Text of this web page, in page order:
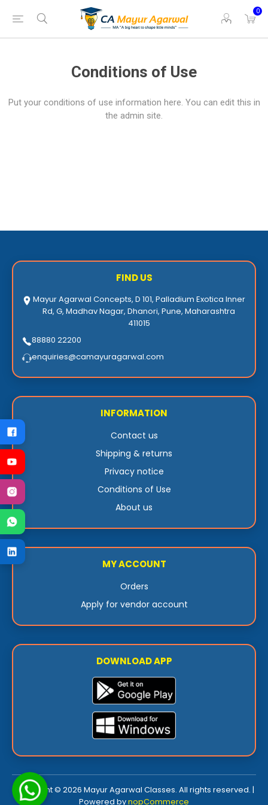
0
Conditions of Use
Put your conditions of use information here. You can edit this in
the admin site.
FIND US
Mayur Agarwal Concepts, D 101, Palladium Exotica Inner
Rd, G, Madhav Nagar, Dhanori, Pune, Maharashtra
411015
88880 22200
enquiries@camayuragarwal.com
INFORMATION
Contact us
Shipping & returns
Privacy notice
Conditions of Use
About us
MY ACCOUNT
Orders
Apply for vendor account
DOWNLOAD APP
Copyright © 2026 Mayur Agarwal Classes. All rights reserved. |
Powered bynopCommerce